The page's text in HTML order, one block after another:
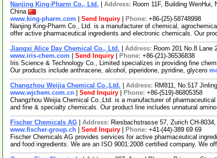
Nanjing King-Pharm Co., Ltd. Address: Room 11F, Building WenHui,
China
www.king-pharm.com
Send Inquiry Phone: +86-(25)-58748998
Nanjing King-Pharm Co., Ltd. is a manufacturer of chemical,
offer active pharmaceutical ingredients and electronic chemicals. Our
Jiangxi Alice Day Chemical Co., Ltd. Address: Room 201 No.8 Lane
www.iris-chem.com
Send Inquiry Phone: +86-(21)-36536838
Iris Science & Technology Co., Limited specializes in providing fine
Our products include anthracene, alcohol, piperidone, pyridine, glycero
Changzhou Weijia Chemical Co.,Ltd. Address: RM811, No.517
www.wjchem.com.cn
Send Inquiry Phone: +86-(519)-86805358
Changzhou Weijia Chemical Co.,Ltd. is a manufacturer of
and fine & specialty chemicals. Our product line includes unnatural
Fischer Chemicals AG Address: Riesbachstrasse 57, Zurich CH-
www.fischer-group.ch
Send Inquiry Phone: +41-(44)-389 69 69
Fischer Chemicals AG provides services for active pharmaceutical
and food ingredients. We are an ISO 9001:2008 certified company. We